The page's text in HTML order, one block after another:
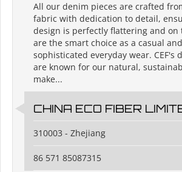
All our denim pieces are crafted
fabric with dedication to detail,
design is perfectly flattering and on
are the smart choice as a casual and
sophisticated everyday wear. CEF's
are known for our natural,
make...
CHINA ECO FIBER
310003 - Zhejiang
86 571 85087315